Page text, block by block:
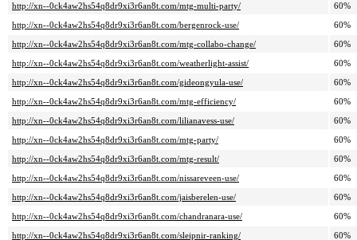
http://xn--0ck4aw2hs54q8dr9xi3r6an8t.com/mtg-multi-party/
60%
http://xn--0ck4aw2hs54q8dr9xi3r6an8t.com/bergenrock-use/
60%
http://xn--0ck4aw2hs54q8dr9xi3r6an8t.com/mtg-collabo-change/
60%
http://xn--0ck4aw2hs54q8dr9xi3r6an8t.com/weatherlight-assist/
60%
http://xn--0ck4aw2hs54q8dr9xi3r6an8t.com/gideongyula-use/
60%
http://xn--0ck4aw2hs54q8dr9xi3r6an8t.com/mtg-efficiency/
60%
http://xn--0ck4aw2hs54q8dr9xi3r6an8t.com/lilianavess-use/
60%
http://xn--0ck4aw2hs54q8dr9xi3r6an8t.com/mtg-party/
60%
http://xn--0ck4aw2hs54q8dr9xi3r6an8t.com/mtg-result/
60%
http://xn--0ck4aw2hs54q8dr9xi3r6an8t.com/nissareveen-use/
60%
http://xn--0ck4aw2hs54q8dr9xi3r6an8t.com/jaisberelen-use/
60%
http://xn--0ck4aw2hs54q8dr9xi3r6an8t.com/chandranara-use/
60%
http://xn--0ck4aw2hs54q8dr9xi3r6an8t.com/sleipnir-ranking/
60%